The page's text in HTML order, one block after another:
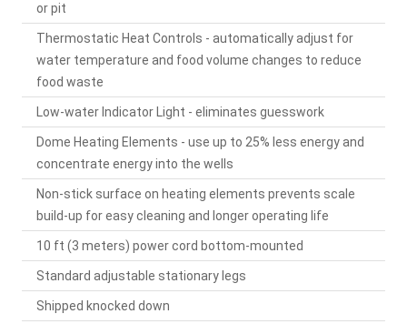
or pit
Thermostatic Heat Controls - automatically adjust for
water temperature and food volume changes to reduce
food waste
Low-water Indicator Light - eliminates guesswork
Dome Heating Elements - use up to 25% less energy and
concentrate energy into the wells
Non-stick surface on heating elements prevents scale
build-up for easy cleaning and longer operating life
10 ft (3 meters) power cord bottom-mounted
Standard adjustable stationary legs
Shipped knocked down